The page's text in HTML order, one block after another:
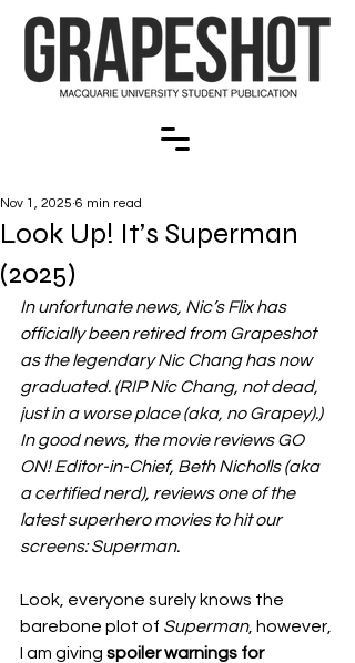
Look Up! It’s Superman
(2025)
Nov 1, 2025 6 min read
In unfortunate news, Nic’s Flix has
officially been retired from Grapeshot
as the legendary Nic Chang has now
graduated. (RIP Nic Chang, not dead,
just in a worse place (aka, no Grapey).)
In good news, the movie reviews GO
ON! Editor-in-Chief, Beth Nicholls (aka
a certified nerd), reviews one of the
latest superhero movies to hit our
screens: Superman.
Look, everyone surely knows the
barebone plot of Superman, however,
I am giving spoiler warnings for